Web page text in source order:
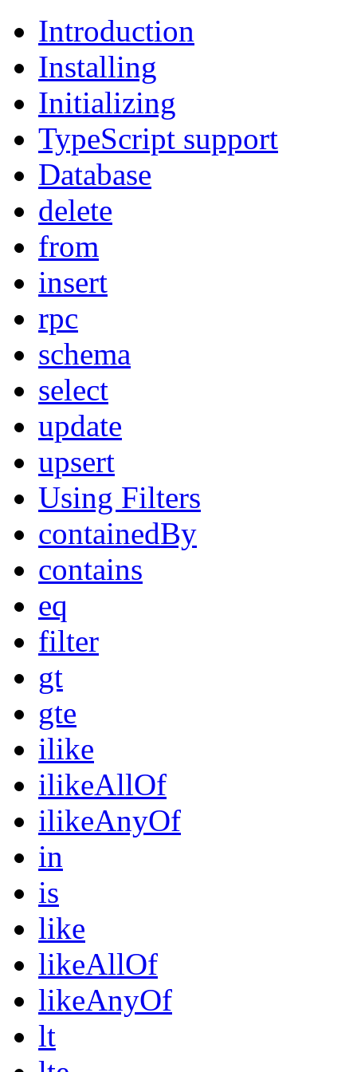
Introduction
Installing
Initializing
TypeScript support
Database
delete
from
insert
rpc
schema
select
update
upsert
Using Filters
containedBy
contains
eq
filter
gt
gte
ilike
ilikeAllOf
ilikeAnyOf
in
is
like
likeAllOf
likeAnyOf
lt